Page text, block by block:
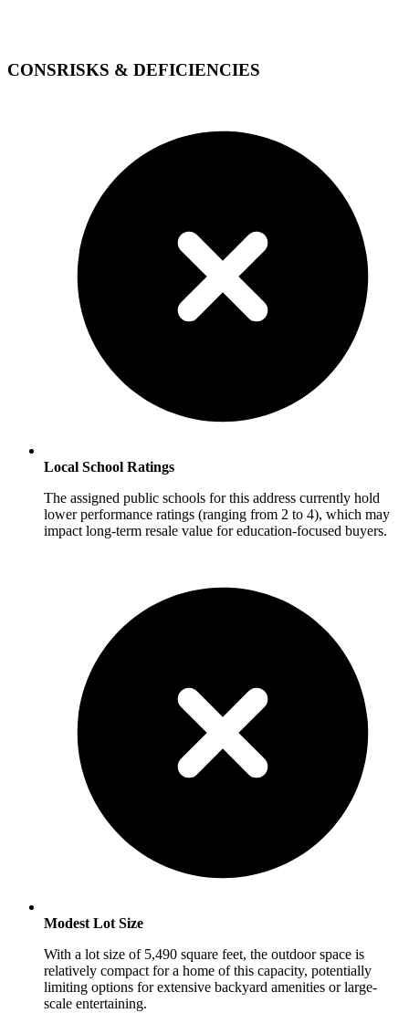
CONSRISKS & DEFICIENCIES
Local School Ratings
The assigned public schools for this address currently hold
lower performance ratings (ranging from 2 to 4), which may
impact long-term resale value for education-focused buyers.
Modest Lot Size
With a lot size of 5,490 square feet, the outdoor space is
relatively compact for a home of this capacity, potentially
limiting options for extensive backyard amenities or large-
scale entertaining.